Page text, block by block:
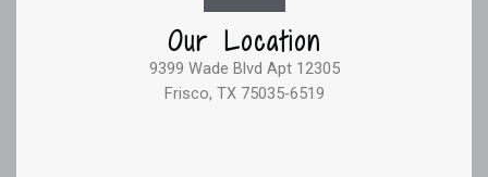
Our Location
9399 Wade Blvd Apt 12305
Frisco, TX 75035-6519